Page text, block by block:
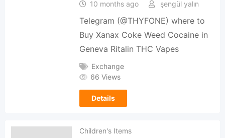
10 months ago şengül yalın
Telegram (@THYFONE) where to
Buy Xanax Coke Weed Cocaine in
Geneva Ritalin THC Vapes
Exchange
66 Views
Details
Children's Items